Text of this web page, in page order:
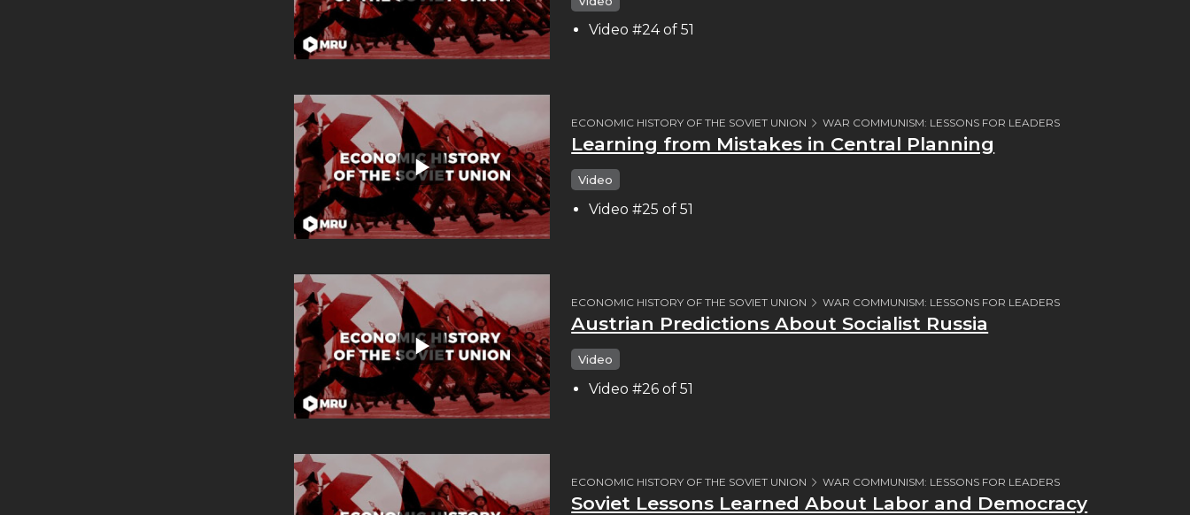
Video #24 of 51
ECONOMIC HISTORY OF THE SOVIET UNION WAR COMMUNISM: LESSONS FOR LEADERS
Learning from Mistakes in Central Planning
Video
Video #25 of 51
ECONOMIC HISTORY OF THE SOVIET UNION WAR COMMUNISM: LESSONS FOR LEADERS
Austrian Predictions About Socialist Russia
Video
Video #26 of 51
ECONOMIC HISTORY OF THE SOVIET UNION WAR COMMUNISM: LESSONS FOR LEADERS
Soviet Lessons Learned About Labor and Democracy